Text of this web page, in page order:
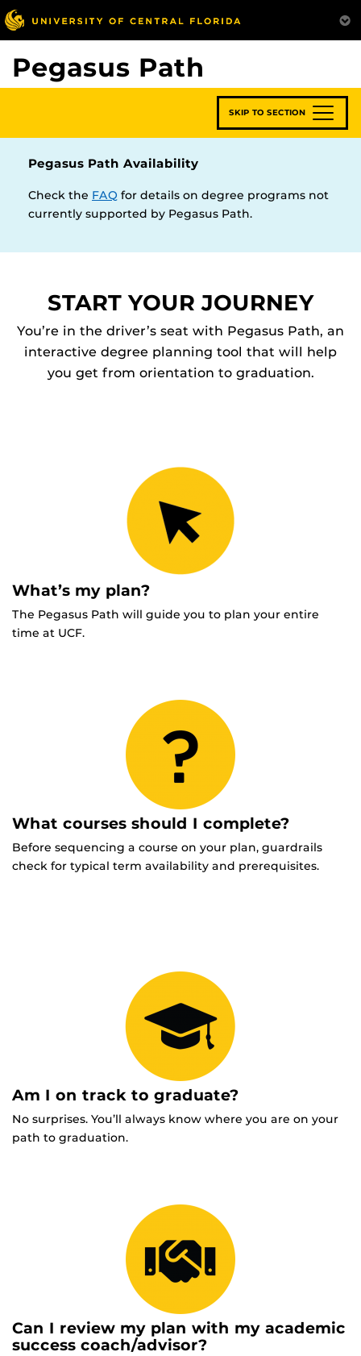
Skip
to
main
content
Pegasus Path
SKIP TO SECTION
Pegasus Path Availability
Check the FAQ for details on degree programs not
currently supported by Pegasus Path.
START YOUR JOURNEY
You’re in the driver’s seat with Pegasus Path, an
interactive degree planning tool that will help
you get from orientation to graduation.
What’s my plan?
The Pegasus Path will guide you to plan your entire
time at UCF.
What courses should I complete?
Before sequencing a course on your plan, guardrails
check for typical term availability and prerequisites.
Am I on track to graduate?
No surprises. You’ll always know where you are on your
path to graduation.
Can I review my plan with my academic
success coach/advisor?